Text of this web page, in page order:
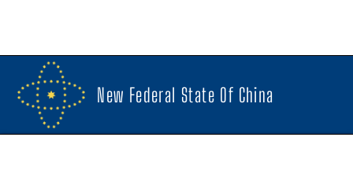
New Federal State Of China